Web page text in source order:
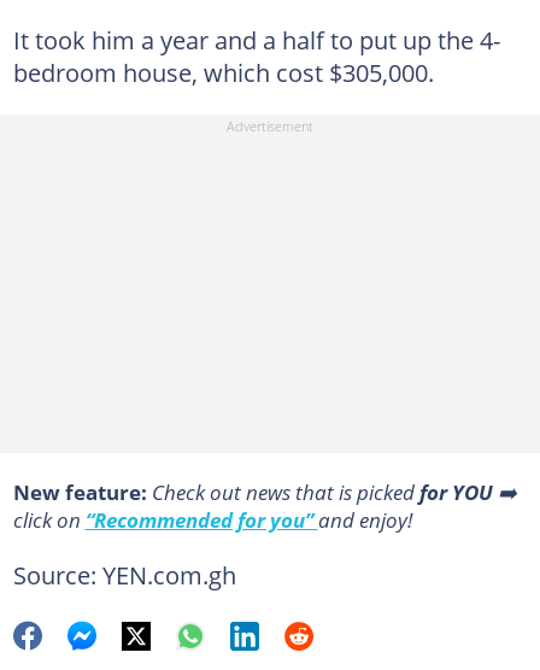
It took him a year and a half to put up the 4-
bedroom house, which cost $305,000.
New feature: Сheck out news that is pickedfor YOU➡️
click on “Recommended for you”and enjoy!
Source: YEN.com.gh